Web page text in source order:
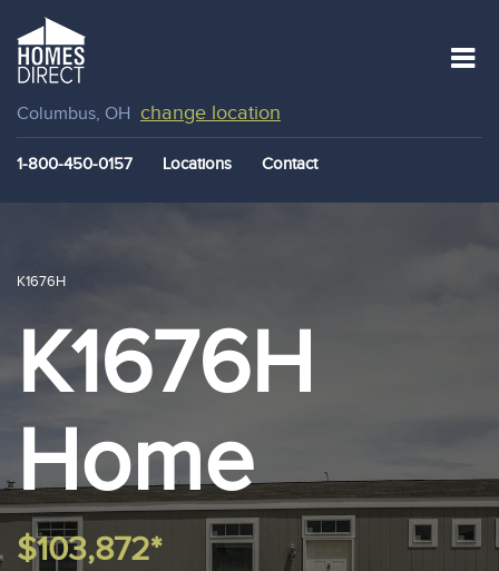
Columbus, OH change location
1-800-450-0157 Locations Contact
K1676H
K1676H
Home
$103,872*